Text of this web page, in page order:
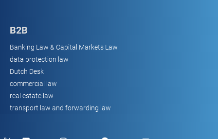
B2B
Banking Law & Capital Markets Law
data protection law
Dutch Desk
commercial law
real estate law
transport law and forwarding law